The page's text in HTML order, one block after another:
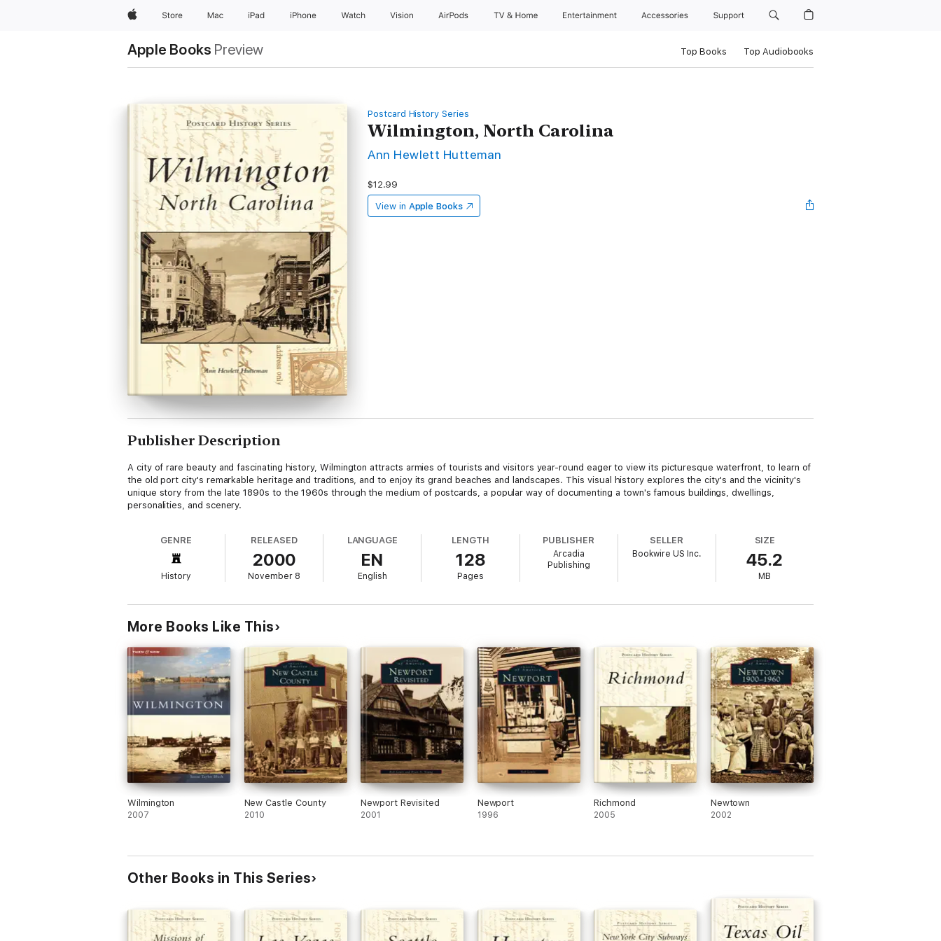
AppleStore Mac iPad iPhone Watch Vision AirPods TV & Home Entertainment Accessories Support
Apple Books Preview Top Books Top Audiobooks
Postcard History Series
Wilmington, North Carolina
Ann Hewlett Hutteman
$12.99
View in Apple Books
Publisher Description
A city of rare beauty and fascinating history, Wilmington attracts armies of tourists and visitors year-round eager to view its picturesque waterfront, to learn of
the old port city's remarkable heritage and traditions, and to enjoy its grand beaches and landscapes. This visual history explores the city's and the vicinity's
unique story from the late 1890s to the 1960s through the medium of postcards, a popular way of documenting a town's famous buildings, dwellings,
personalities, and scenery.
GENRE
History
RELEASED
2000
November 8
LANGUAGE
EN
English
LENGTH
128
Pages
PUBLISHER
Arcadia
Publishing
SELLER
Bookwire US Inc.
SIZE
45.2
MB
More Books Like This
Wilmington
2007
New Castle County
2010
Newport Revisited
2001
Newport
1996
Richmond
2005
Newtown
2002
Other Books in This Series